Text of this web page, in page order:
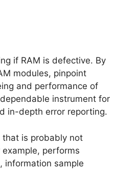
if RAM is defective. By
modules, pinpoint
and performance of
instrument for
in-depth error reporting.
is probably not
performs
information sample